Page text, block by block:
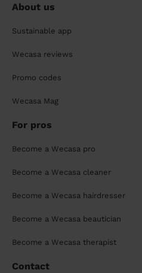
About us
Sustainable app
Wecasa reviews
Promo codes
Wecasa Mag
For pros
Become a Wecasa pro
Become a Wecasa cleaner
Become a Wecasa hairdresser
Become a Wecasa beautician
Become a Wecasa therapist
Contact